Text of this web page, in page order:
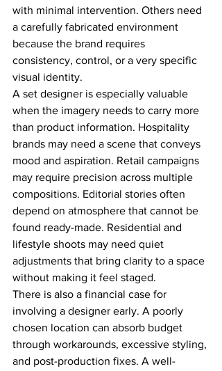
with minimal intervention. Others need
a carefully fabricated environment
because the brand requires
consistency, control, or a very specific
visual identity.
A set designer is especially valuable
when the imagery needs to carry more
than product information. Hospitality
brands may need a scene that conveys
mood and aspiration. Retail campaigns
may require precision across multiple
compositions. Editorial stories often
depend on atmosphere that cannot be
found ready-made. Residential and
lifestyle shoots may need quiet
adjustments that bring clarity to a space
without making it feel staged.
There is also a financial case for
involving a designer early. A poorly
chosen location can absorb budget
through workarounds, excessive styling,
and post-production fixes. A well-